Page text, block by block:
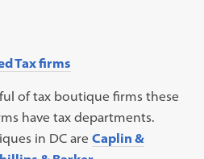
Tax firms
of tax boutique firms these
have tax departments.
in DC areCaplin &